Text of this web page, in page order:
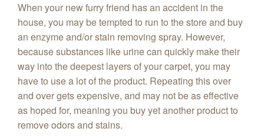
When your new furry friend has an accident in the
house, you may be tempted to run to the store and buy
an enzyme and/or stain removing spray. However,
because substances like urine can quickly make their
way into the deepest layers of your carpet, you may
have to use a lot of the product. Repeating this over
and over gets expensive, and may not be as effective
as hoped for, meaning you buy yet another product to
remove odors and stains.